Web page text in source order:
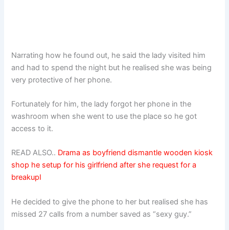
Narrating how he found out, he said the lady visited him
and had to spend the night but he realised she was being
very protective of her phone.
Fortunately for him, the lady forgot her phone in the
washroom when she went to use the place so he got
access to it.
READ ALSO.. Drama as boyfriend dismantle wooden kiosk
shop he setup for his girlfriend after she request for a
breakupI
He decided to give the phone to her but realised she has
missed 27 calls from a number saved as “sexy guy.”